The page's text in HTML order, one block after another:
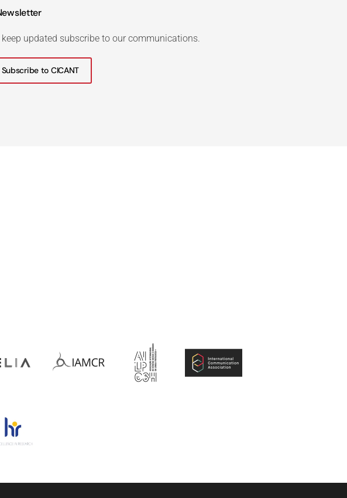
keep updated subscribe to our communications.
Subscribe to CICANT